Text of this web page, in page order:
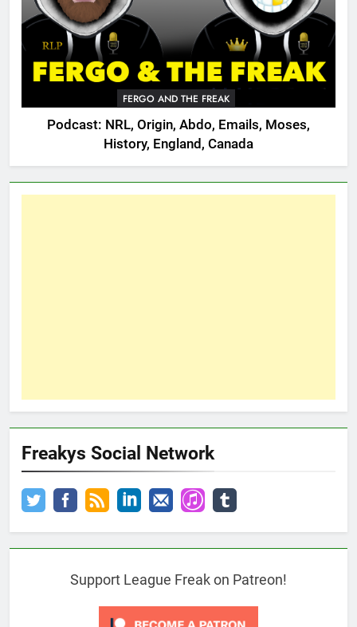
FERGO AND THE FREAK
Podcast: NRL, Origin, Abdo, Emails, Moses,
History, England, Canada
Freakys Social Network
Support League Freak on Patreon!